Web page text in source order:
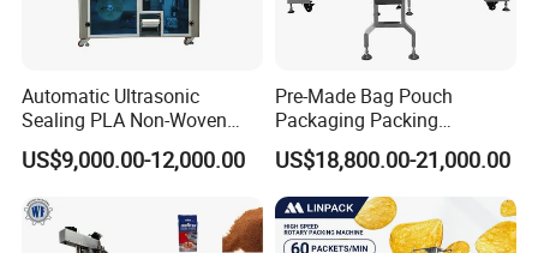
Automatic Ultrasonic
Sealing PLA Non-Woven
Drip Filter Bag Coffee
Packaging Machine
US$9,000.00-12,000.00
Pre-Made Bag Pouch
Packaging Packing
Machine for Dried Fruits
Tissue Towel Socket
US$18,800.00-21,000.00